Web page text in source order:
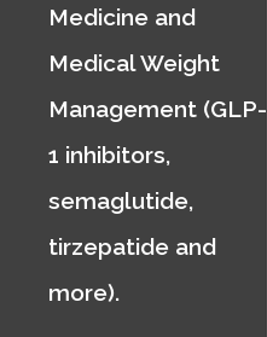
Medicine and
Medical Weight
Management (GLP-
1 inhibitors,
semaglutide,
tirzepatide and
more).